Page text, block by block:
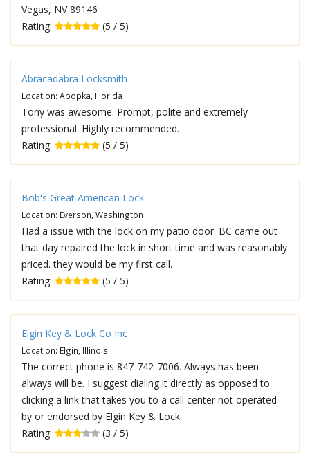
Vegas, NV 89146
Rating:
(5 / 5)
Abracadabra Locksmith
Location: Apopka, Florida
Tony was awesome. Prompt, polite and extremely
professional. Highly recommended.
Rating:
(5 / 5)
Bob's Great American Lock
Location: Everson, Washington
Had a issue with the lock on my patio door. BC came out
that day repaired the lock in short time and was reasonably
priced. they would be my first call.
Rating:
(5 / 5)
Elgin Key & Lock Co Inc
Location: Elgin, Illinois
The correct phone is 847-742-7006. Always has been
always will be. I suggest dialing it directly as opposed to
clicking a link that takes you to a call center not operated
by or endorsed by Elgin Key & Lock.
Rating:
(3 / 5)